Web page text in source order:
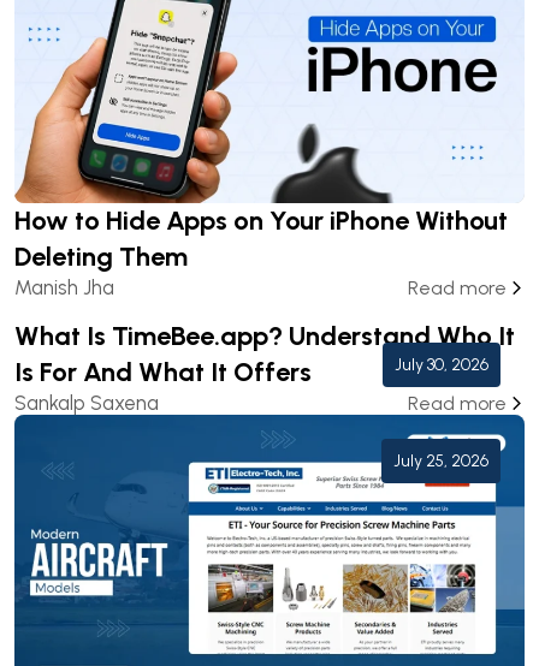
How to Hide Apps on Your iPhone Without
Deleting Them
Manish Jha Read more
July 30, 2026
What Is TimeBee.app? Understand Who It
Is For And What It Offers
Sankalp Saxena Read more
July 25, 2026